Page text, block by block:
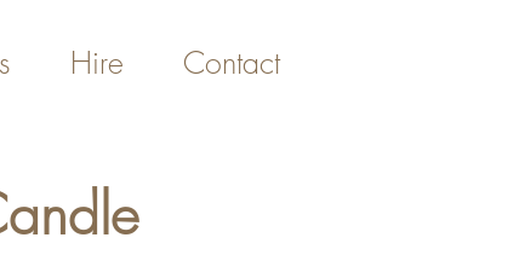
Hire Contact